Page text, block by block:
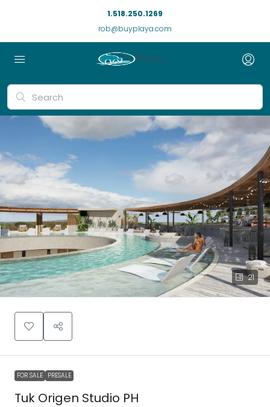
1.518.250.1269
rob@buyplaya.com
21
FOR SALE PRESALE
Tuk Origen Studio PH